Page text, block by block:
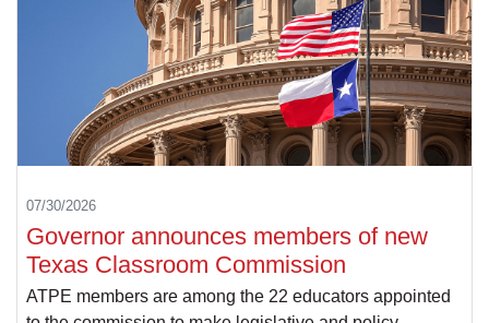
07/30/2026
Governor announces members of new
Texas Classroom Commission
ATPE members are among the 22 educators appointed